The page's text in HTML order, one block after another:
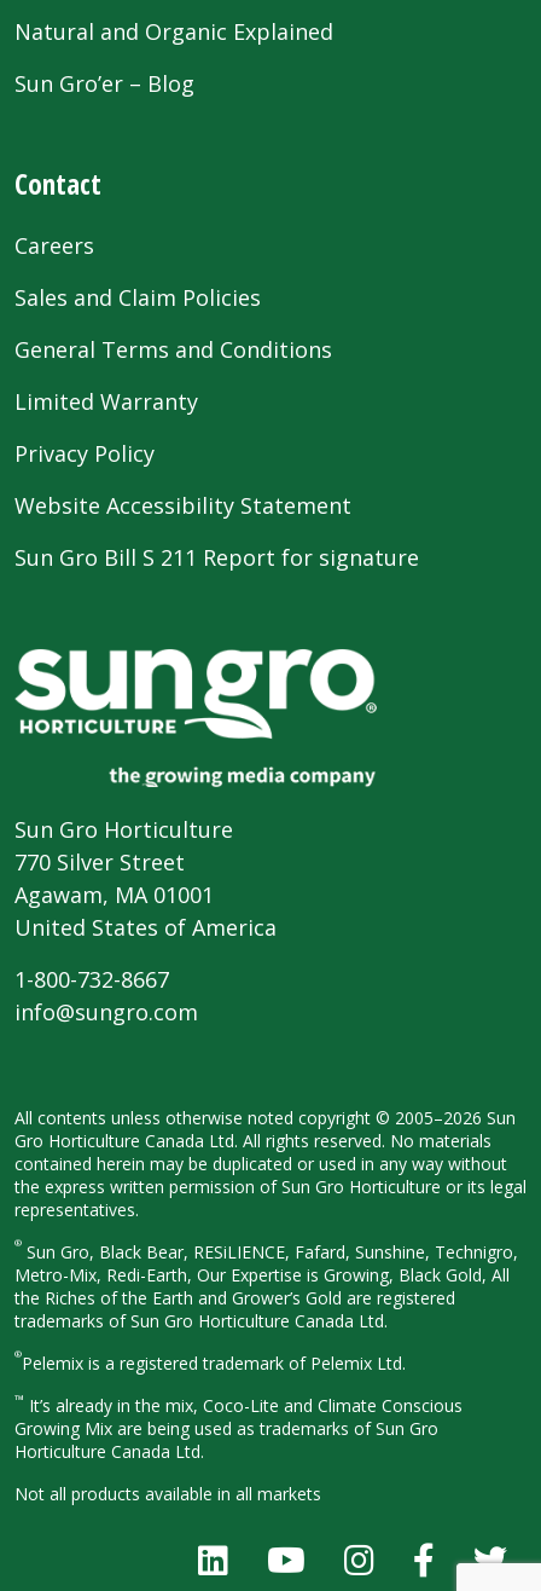
Natural and Organic Explained
Sun Gro’er – Blog
Contact
Careers
Sales and Claim Policies
General Terms and Conditions
Limited Warranty
Privacy Policy
Website Accessibility Statement
Sun Gro Bill S 211 Report for signature
Sun Gro Horticulture
770 Silver Street
Agawam, MA 01001
United States of America
1-800-732-8667
info@sungro.com
All contents unless otherwise noted copyright © 2005–2026 Sun
Gro Horticulture Canada Ltd. All rights reserved. No materials
contained herein may be duplicated or used in any way without
the express written permission of Sun Gro Horticulture or its legal
representatives.
® Sun Gro, Black Bear, RESiLIENCE, Fafard, Sunshine, Technigro,
Metro-Mix, Redi-Earth, Our Expertise is Growing, Black Gold, All
the Riches of the Earth and Grower’s Gold are registered
trademarks of Sun Gro Horticulture Canada Ltd.
®Pelemix is a registered trademark of Pelemix Ltd.
™ It’s already in the mix, Coco-Lite and Climate Conscious
Growing Mix are being used as trademarks of Sun Gro
Horticulture Canada Ltd.
Not all products available in all markets